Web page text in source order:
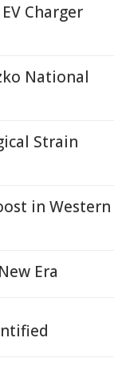
Charger
National
Strain
in Western
Era